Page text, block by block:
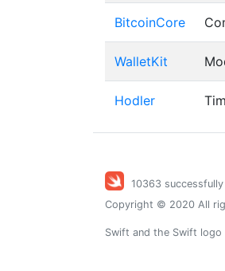
BitcoinCore
WalletKit
Hodler
10363
Copyright © 2020 All
Swift and the Swift logo